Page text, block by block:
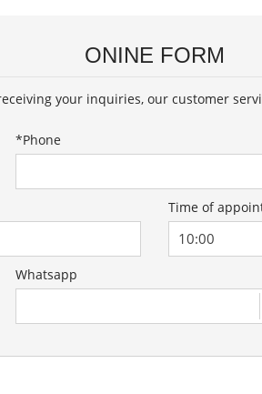
ONINE FORM
your inquiries, our customer
*Phone
Time of
Whatsapp